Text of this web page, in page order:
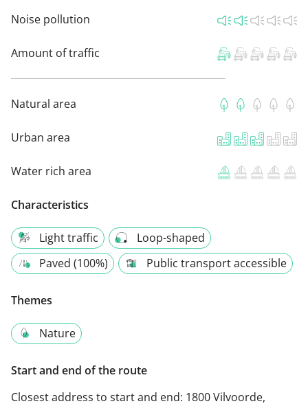
Noise pollution
Amount of traffic
Natural area
Urban area
Water rich area
Characteristics
Light traffic
Loop-shaped
Paved (100%)
Public transport accessible
Themes
Nature
Start and end of the route
Closest address to start and end: 1800 Vilvoorde,